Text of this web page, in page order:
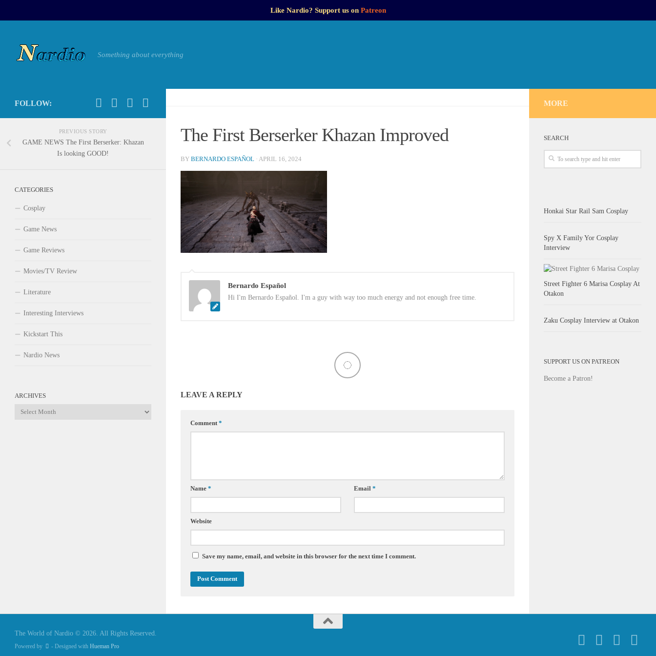
Like Nardio? Support us on Patreon
Something about everything
The First Berserker Khazan Improved
BY BERNARDO ESPAÑOL · APRIL 16, 2024
Bernardo Español
Hi I'm Bernardo Español. I'm a guy with way too much energy and not enough free time.
LEAVE A REPLY
Comment*
Name * Email *
Website
Save my name, email, and website in this browser for the next time I comment.
FOLLOW:
PREVIOUS STORY
GAME NEWS The First Berserker: Khazan
Is looking GOOD!
CATEGORIES
Cosplay
Game News
Game Reviews
Movies/TV Review
Literature
Interesting Interviews
Kickstart This
Nardio News
ARCHIVES
Archives
MORE
SEARCH
Honkai Star Rail Sam Cosplay
Spy X Family Yor Cosplay
Interview
Street Fighter 6 Marisa Cosplay At
Otakon
Zaku Cosplay Interview at Otakon
SUPPORT US ON PATREON
Become a Patron!
The World of Nardio © 2026. All Rights Reserved.
Powered by - Designed with Hueman Pro